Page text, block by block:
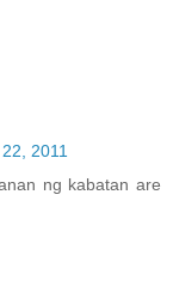
2011
ng kabatan are